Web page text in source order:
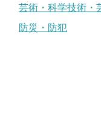
芸術・科学技術・
防災・防犯